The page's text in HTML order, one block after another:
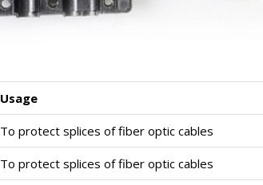
Usage
To protect splices of fiber optic cables
To protect splices of fiber optic cables